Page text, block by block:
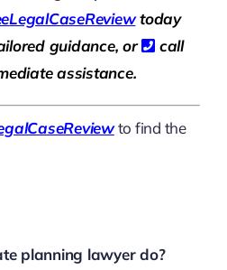
LegalCaseReviewtoday
guidance, or
call
assistance.
to find the
planning lawyer do?